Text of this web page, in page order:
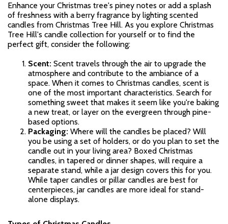
Enhance your Christmas tree's piney notes or add a splash
of freshness with a berry fragrance by lighting scented
candles from Christmas Tree Hill. As you explore Christmas
Tree Hill's candle collection for yourself or to find the
perfect gift, consider the following:
Scent: Scent travels through the air to upgrade the
atmosphere and contribute to the ambiance of a
space. When it comes to Christmas candles, scent is
one of the most important characteristics. Search for
something sweet that makes it seem like you're baking
a new treat, or layer on the evergreen through pine-
based options.
Packaging: Where will the candles be placed? Will
you be using a set of holders, or do you plan to set the
candle out in your living area? Boxed Christmas
candles, in tapered or dinner shapes, will require a
separate stand, while a jar design covers this for you.
While taper candles or pillar candles are best for
centerpieces, jar candles are more ideal for stand-
alone displays.